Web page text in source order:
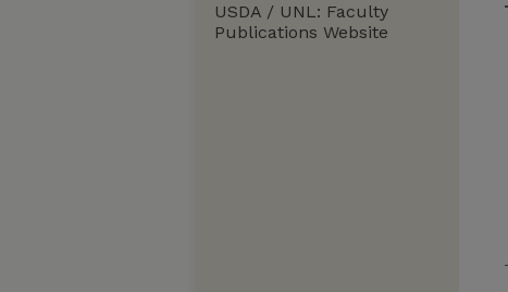
USDA / UNL: Faculty
Publications Website